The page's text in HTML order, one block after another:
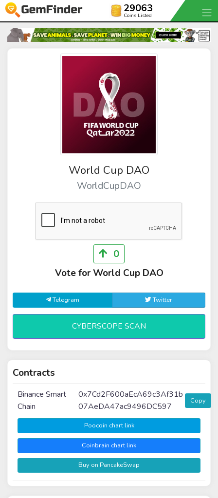
29063
Coins Listed
World Cup DAO
WorldCupDAO
0
Vote for World Cup DAO
Telegram Twitter
CYBERSCOPE SCAN
Contracts
Binance Smart
Chain
0x7Cd2F600aEcA69c3Af31b
07AeDA47ac9496DC597
Copy
Poocoin chart link
Coinbrain chart link
Buy on PancakeSwap